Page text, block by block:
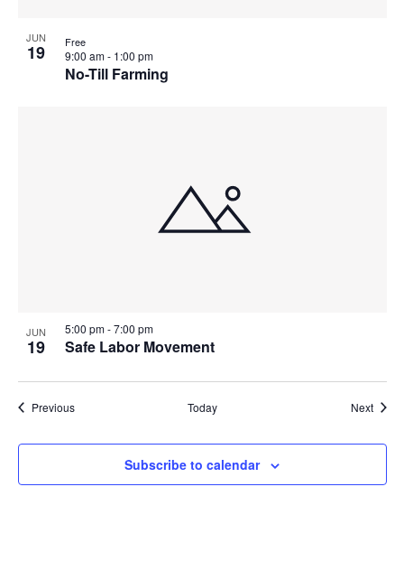
JUN
19
No-Till Farming
9:00 am- 1:00 pm
Free
JUN
19 Safe Labor Movement
5:00 pm-7:00 pm
PreviousEvents Today Next
Subscribe to calendar